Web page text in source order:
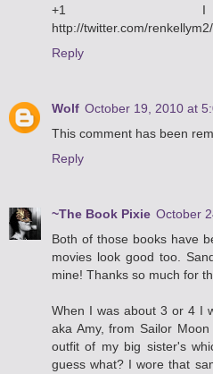
+1 I
http://twitter.com/
Reply
Wolf October 19, 2010 at
This comment has been
Reply
~The Book Pixie October
Both of those books have
movies look good too.
mine! Thanks so much for
When I was about 3 or 4 I
aka Amy, from Sailor
outfit of my big sister's
guess what? I wore that